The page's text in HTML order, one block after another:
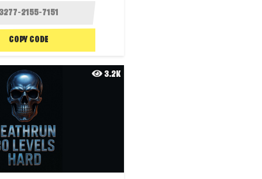
COPY CODE
3.2K